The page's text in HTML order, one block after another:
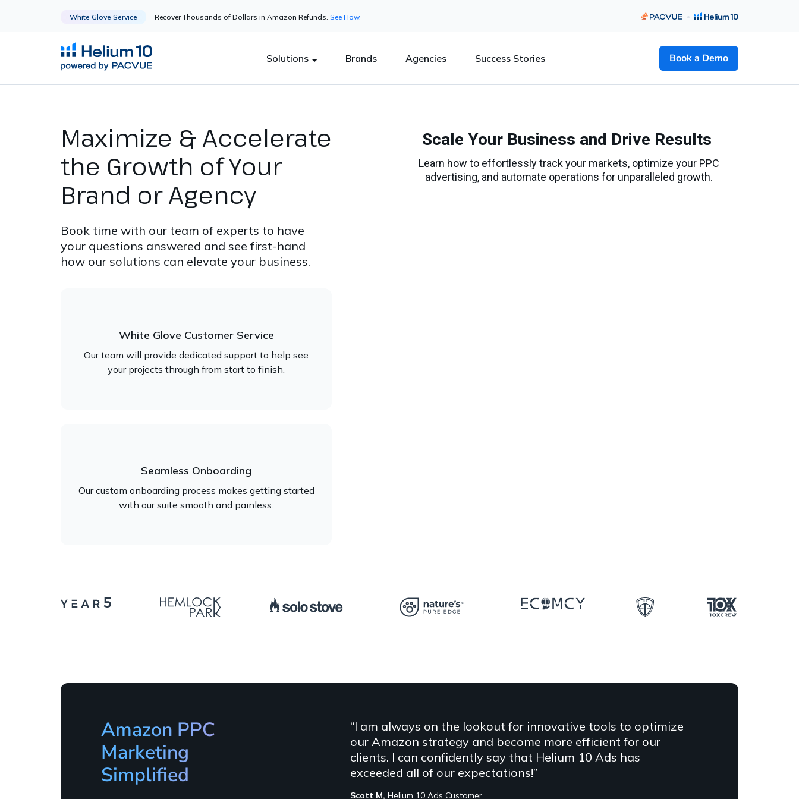
White Glove Service Recover Thousands of Dollars in Amazon Refunds. See How.
Solutions Brands Agencies Success Stories Book a Demo
Maximize & Accelerate
the Growth of Your
Brand or Agency
Book time with our team of experts to have
your questions answered and see first-hand
how our solutions can elevate your business.
White Glove Customer Service
Our team will provide dedicated support to help see
your projects through from start to finish.
Seamless Onboarding
Our custom onboarding process makes getting started
with our suite smooth and painless.
Amazon PPC
Marketing
Simplified
“I am always on the lookout for innovative tools to optimize
our Amazon strategy and become more efficient for our
clients. I can confidently say that Helium 10 Ads has
exceeded all of our expectations!”
Scott M, Helium 10 Ads Customer